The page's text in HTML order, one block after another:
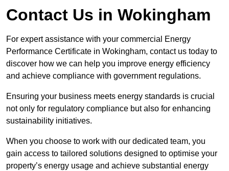
Contact Us in Wokingham
For expert assistance with your commercial Energy
Performance Certificate in Wokingham, contact us today to
discover how we can help you improve energy efficiency
and achieve compliance with government regulations.
Ensuring your business meets energy standards is crucial
not only for regulatory compliance but also for enhancing
sustainability initiatives.
When you choose to work with our dedicated team, you
gain access to tailored solutions designed to optimise your
property’s energy usage and achieve substantial energy